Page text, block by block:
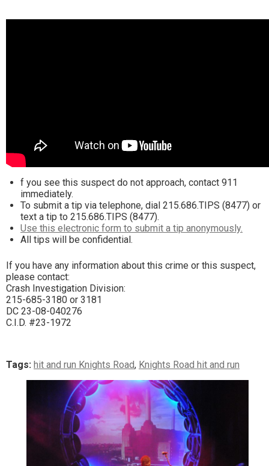
f you see this suspect do not approach, contact 911
immediately.
To submit a tip via telephone, dial 215.686.TIPS (8477) or
text a tip to 215.686.TIPS (8477).
Use this electronic form to submit a tip anonymously.
All tips will be confidential.
If you have any information about this crime or this suspect,
please contact:
Crash Investigation Division:
215-685-3180 or 3181
DC 23-08-040276
C.I.D. #23-1972
Tags: hit and run Knights Road, Knights Road hit and run